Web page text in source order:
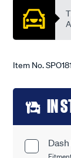
Item No.
Add
to
cart
IN